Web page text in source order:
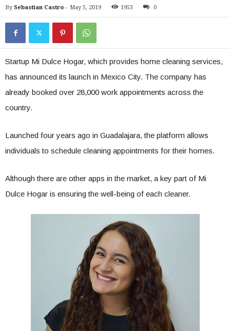
By Sebastian Castro - May 5, 2019 1953 0
Startup Mi Dulce Hogar, which provides home cleaning services,
has announced its launch in Mexico City. The company has
already booked over 28,000 work appointments across the
country.
Launched four years ago in Guadalajara, the platform allows
individuals to schedule cleaning appointments for their homes.
Although there are other apps in the market, a key part of Mi
Dulce Hogar is ensuring the well-being of each cleaner.